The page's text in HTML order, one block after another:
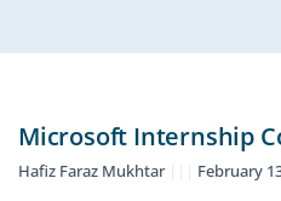
Microsoft Internship
Hafiz Faraz Mukhtar February